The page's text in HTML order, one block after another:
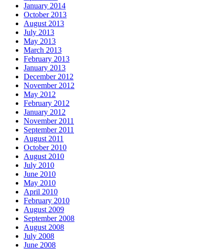
January 2014
October 2013
August 2013
July 2013
May 2013
March 2013
February 2013
January 2013
December 2012
November 2012
May 2012
February 2012
January 2012
November 2011
September 2011
August 2011
October 2010
August 2010
July 2010
June 2010
May 2010
April 2010
February 2010
August 2009
September 2008
August 2008
July 2008
June 2008